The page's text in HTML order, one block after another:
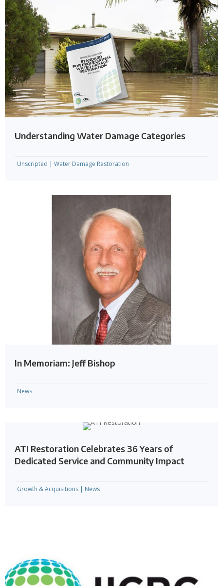
Understanding Water Damage Categories
Unscripted | Water Damage Restoration
In Memoriam: Jeff Bishop
News
ATI Restoration Celebrates 36 Years of
Dedicated Service and Community Impact
Growth & Acquisitions | News